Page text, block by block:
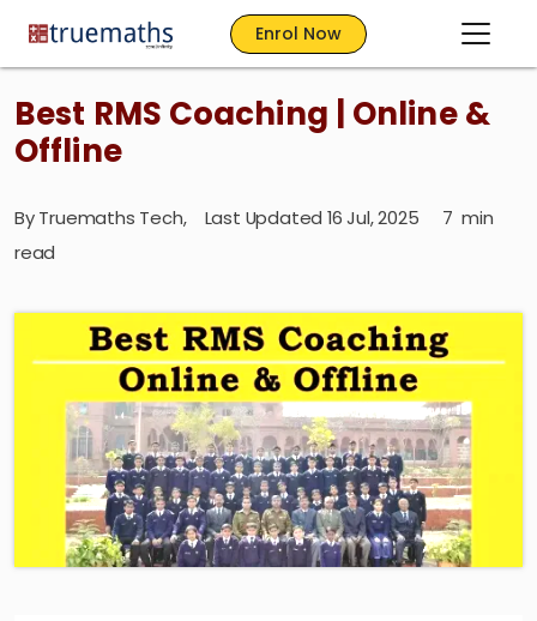
Enrol Now
Best RMS Coaching | Online &
Offline
ByTruemaths Tech, Last Updated 16 Jul, 2025 7 min
read